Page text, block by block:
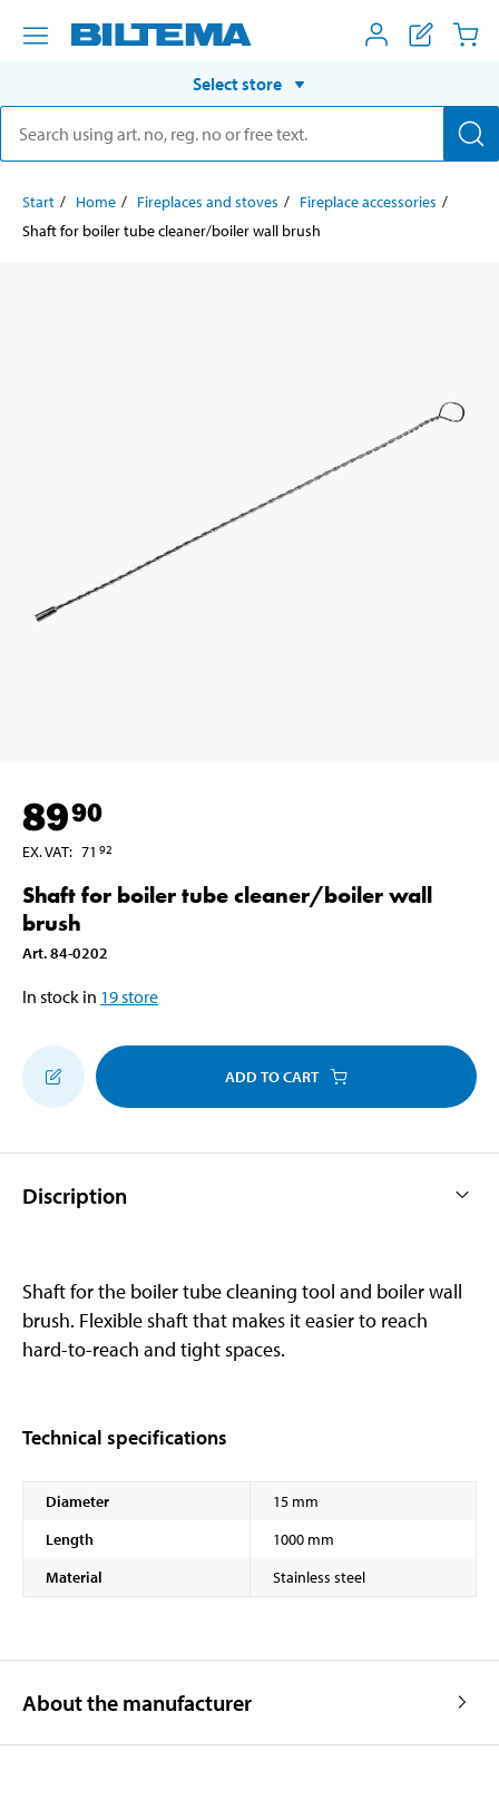
Select store
Start Home Fireplaces and stoves
Fireplace accessories
Shaft for boiler tube cleaner/boiler wall brush
8990
EX. VAT: 71 92
Shaft for boiler tube cleaner/boiler wall
brush
Art.84-0202
In stock in 19store
ADD TO CART
Discription
Shaft for the boiler tube cleaning tool and boiler wall
brush. Flexible shaft that makes it easier to reach
hard-to-reach and tight spaces.
Technical specifications
Diameter
15 mm
Length
1000 mm
Material
Stainless steel
About the manufacturer